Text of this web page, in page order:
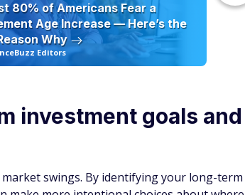
80% of Americans Fear a
Age Increase — Here’s the
Why
Editors
investment goals and
swings. By identifying your long-term